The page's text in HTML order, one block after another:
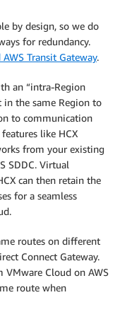
by design, so we do
for redundancy.
Transit Gateway.
an “intra-Region
in the same Region to
to communication
like HCX
from your existing
SDDC. Virtual
can then retain the
for a seamless
routes on different
Connect Gateway.
Cloud on AWS
route when